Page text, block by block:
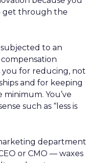
get through the
to an
for reducing, not
and for keeping
You’ve
such as “less is
department
or CMO — waxes